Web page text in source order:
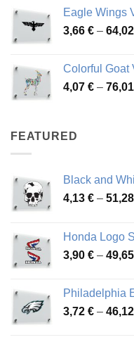
Eagle Wings
3,66 € – 64,02
Colorful Goat
4,07 € – 76,01
FEATURED
Black and
4,13 € – 51,28
Honda Logo
3,90 € – 49,65
Philadelphia
3,72 € – 46,12